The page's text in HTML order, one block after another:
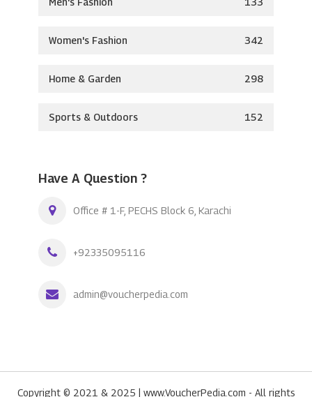
Women's Fashion 342
Home & Garden 298
Sports & Outdoors 152
Have A Question ?
Office # 1-F, PECHS Block 6, Karachi
+92335095116
admin@voucherpedia.com
Copyright © 2021 & 2025 | www.VoucherPedia.com - All rights